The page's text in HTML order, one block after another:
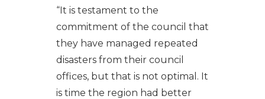
“It is testament to the
commitment of the council that
they have managed repeated
disasters from their council
offices, but that is not optimal. It
is time the region had better